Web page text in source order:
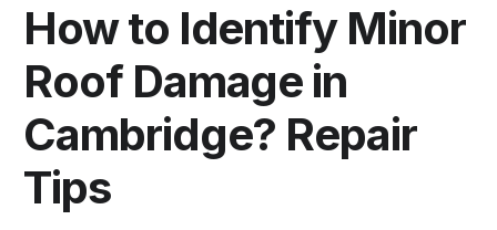
How to Identify Minor
Roof Damage in
Cambridge? Repair
Tips